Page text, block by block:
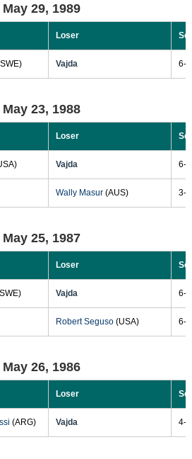
May 29, 1989
Loser
Vajda 6-
May 23, 1988
Loser
Vajda 6-
Wally Masur(AUS) 3-
May 25, 1987
Loser
Vajda 6-
Robert Seguso(USA) 6-
May 26, 1986
Loser
(ARG) Vajda 4-